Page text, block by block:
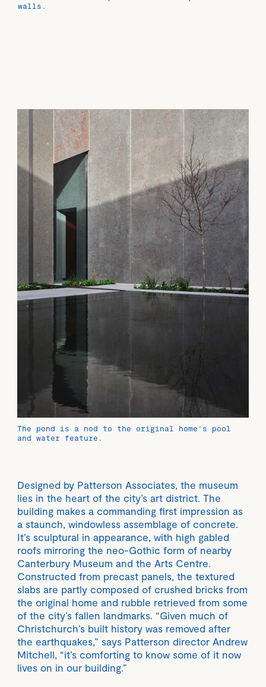
walls.
The pond is a nod to the original home’s pool
and water feature.
Designed by Patterson Associates, the museum
lies in the heart of the city’s art district. The
building makes a commanding first impression as
a staunch, windowless assemblage of concrete.
It’s sculptural in appearance, with high gabled
roofs mirroring the neo-Gothic form of nearby
Canterbury Museum and the Arts Centre.
Constructed from precast panels, the textured
slabs are partly composed of crushed bricks from
the original home and rubble retrieved from some
of the city’s fallen landmarks. “Given much of
Christchurch’s built history was removed after
the earthquakes,” says Patterson director Andrew
Mitchell, “it’s comforting to know some of it now
lives on in our building.”